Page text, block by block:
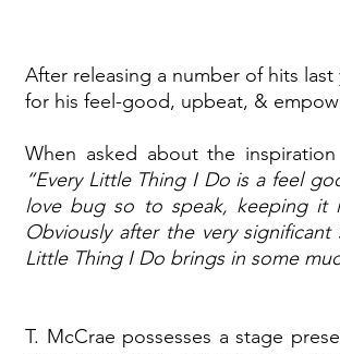
After releasing a number of hits last
for his feel-good, upbeat, &
When asked about the
“Every Little Thing I Do is a feel
love bug so to speak, keeping it
Obviously after the very
Little Thing I Do brings in some
T. McCrae possesses a stage